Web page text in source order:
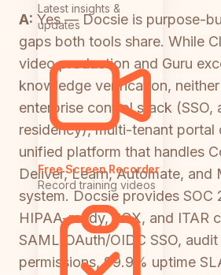
Latest insights &
updates
Free Screen Recorder
Record training videos
A: Yes — Docsie is purpose-
gaps both tools share. While
video production and Guru
knowledge verification,
enterprise control stack (SSO,
residency), multi-tenant portal
unified platform that handles
Deliver, Learn, Automate, and
system. Docsie provides SOC
HIPAA-ready, SOX, and ITAR
SAML/OAuth/OIDC SSO,
permissions, 99.9% uptime